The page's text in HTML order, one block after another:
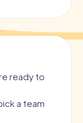
ready to
a team